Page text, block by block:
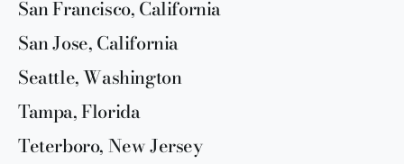
San Francisco, California
San Jose, California
Seattle, Washington
Tampa, Florida
Teterboro, New Jersey